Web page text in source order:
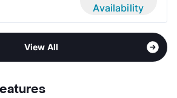
Availability
View All